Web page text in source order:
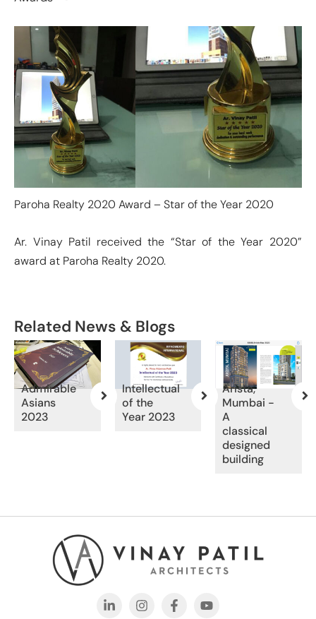
Paroha Realty 2020 Award – Star of the Year 2020
Ar. Vinay Patil received the “Star of the Year 2020”
award at Paroha Realty 2020.
Related News & Blogs
Arista,
Mumbai -
A
classical
designed
building
Intellectual
of the
Year 2023
Admirable
Asians
2023